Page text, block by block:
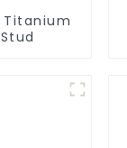
Titanium